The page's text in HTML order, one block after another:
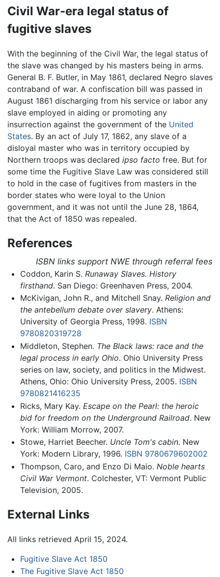
Civil War-era legal status of
fugitive slaves
With the beginning of the Civil War, the legal status of
the slave was changed by his masters being in arms.
General B. F. Butler, in May 1861, declared Negro slaves
contraband of war. A confiscation bill was passed in
August 1861 discharging from his service or labor any
slave employed in aiding or promoting any
insurrection against the government of the United
States. By an act of July 17, 1862, any slave of a
disloyal master who was in territory occupied by
Northern troops was declared ipso facto free. But for
some time the Fugitive Slave Law was considered still
to hold in the case of fugitives from masters in the
border states who were loyal to the Union
government, and it was not until the June 28, 1864,
that the Act of 1850 was repealed.
References
ISBN links support NWE through referral fees
Coddon, Karin S. Runaway Slaves. History
firsthand. San Diego: Greenhaven Press, 2004.
McKivigan, John R., and Mitchell Snay. Religion and
the antebellum debate over slavery. Athens:
University of Georgia Press, 1998. ISBN
9780820319728
Middleton, Stephen. The Black laws: race and the
legal process in early Ohio. Ohio University Press
series on law, society, and politics in the Midwest.
Athens, Ohio: Ohio University Press, 2005. ISBN
9780821416235
Ricks, Mary Kay. Escape on the Pearl: the heroic
bid for freedom on the Underground Railroad. New
York: William Morrow, 2007.
Stowe, Harriet Beecher. Uncle Tom's cabin. New
York: Modern Library, 1996. ISBN 9780679602002
Thompson, Caro, and Enzo Di Maio. Noble hearts
Civil War Vermont. Colchester, VT: Vermont Public
Television, 2005.
External Links
All links retrieved April 15, 2024.
Fugitive Slave Act 1850
The Fugitive Slave Act 1850